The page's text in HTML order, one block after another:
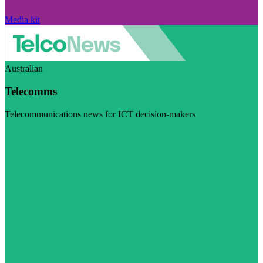
Media kit
Australian
Telecomms
Telecommunications news for ICT decision-makers